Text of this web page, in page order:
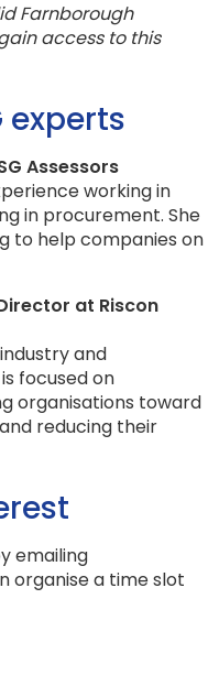
Farnborough
access to this
experts
Assessors
working in
in procurement. She
to help companies on
at Riscon
and
focused on
organisations toward
reducing their
emailing
organise a time slot